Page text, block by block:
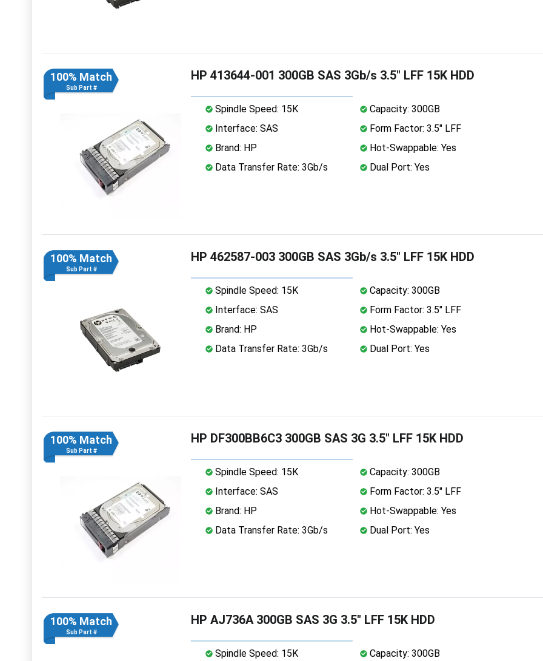
100% Match
Sub Part #
HP 413644-001 300GB SAS 3Gb/s 3.5" LFF 15K HDD
Spindle Speed: 15K
Capacity: 300GB
Interface: SAS
Form Factor: 3.5" LFF
Brand: HP
Hot-Swappable: Yes
Data Transfer Rate: 3Gb/s
Dual Port: Yes
100% Match
Sub Part #
HP 462587-003 300GB SAS 3Gb/s 3.5" LFF 15K HDD
Spindle Speed: 15K
Capacity: 300GB
Interface: SAS
Form Factor: 3.5" LFF
Brand: HP
Hot-Swappable: Yes
Data Transfer Rate: 3Gb/s
Dual Port: Yes
100% Match
Sub Part #
HP DF300BB6C3 300GB SAS 3G 3.5" LFF 15K HDD
Spindle Speed: 15K
Capacity: 300GB
Interface: SAS
Form Factor: 3.5" LFF
Brand: HP
Hot-Swappable: Yes
Data Transfer Rate: 3Gb/s
Dual Port: Yes
100% Match
Sub Part #
HP AJ736A 300GB SAS 3G 3.5" LFF 15K HDD
Spindle Speed: 15K Capacity: 300GB